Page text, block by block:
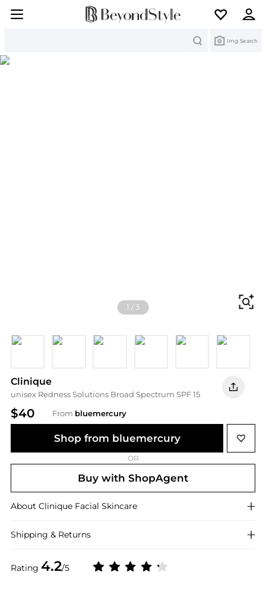
Img Search
1 /3
Clinique
unisex Redness Solutions Broad Spectrum SPF 15
$40 From bluemercury
Rating 4.2/5
Shop from bluemercury
OR
Buy with ShopAgent
About Clinique Facial Skincare
Shipping & Returns